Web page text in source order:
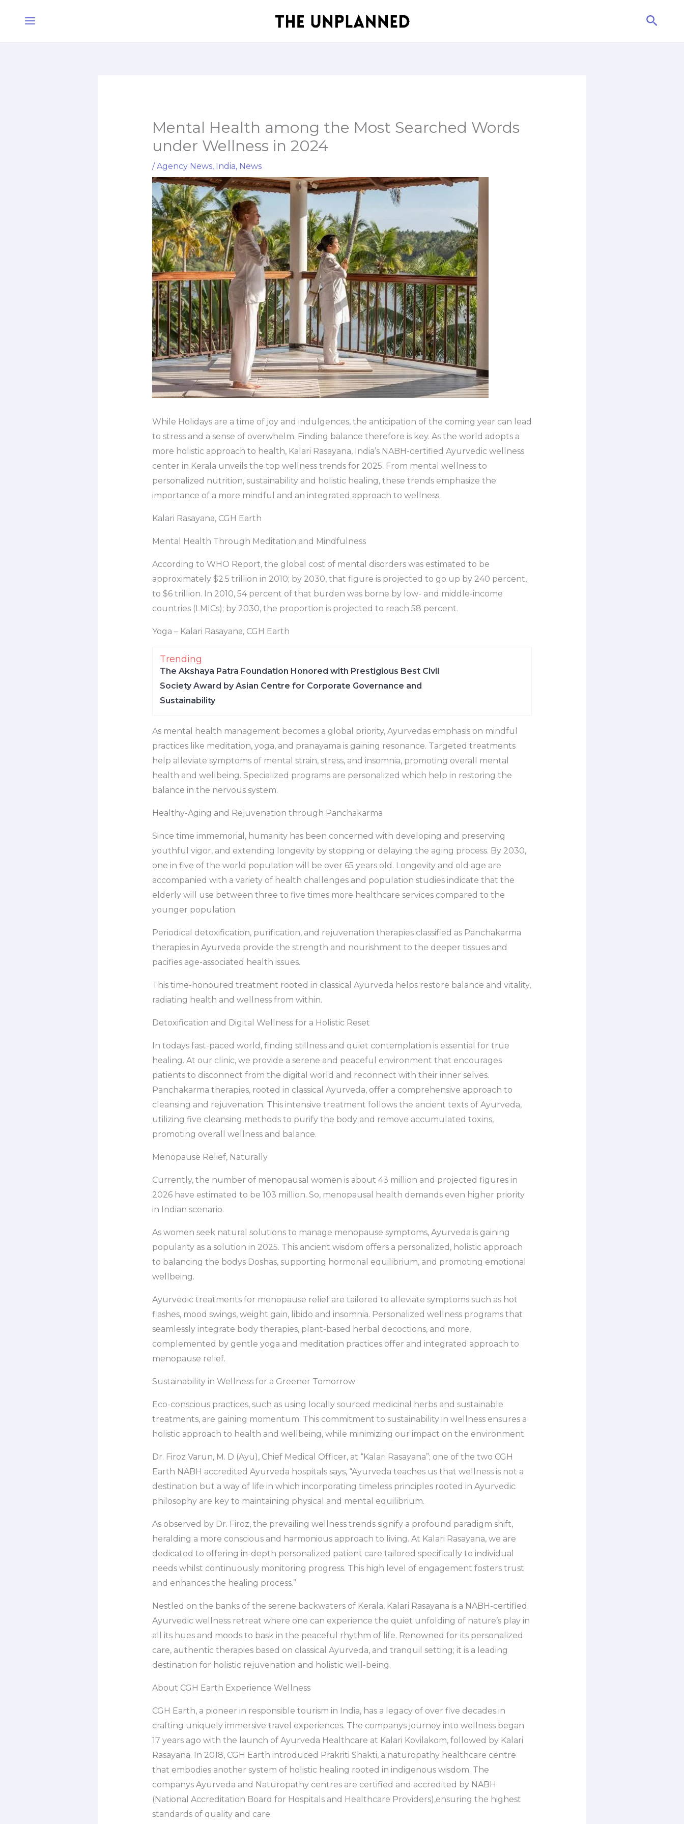
Mental Health among the Most Searched Words
under Wellness in 2024
/ Agency News, India, News
While Holidays are a time of joy and indulgences, the anticipation of the coming year can lead
to stress and a sense of overwhelm. Finding balance therefore is key. As the world adopts a
more holistic approach to health, Kalari Rasayana, India’s NABH-certified Ayurvedic wellness
center in Kerala unveils the top wellness trends for 2025. From mental wellness to
personalized nutrition, sustainability and holistic healing, these trends emphasize the
importance of a more mindful and an integrated approach to wellness.
Kalari Rasayana, CGH Earth
Mental Health Through Meditation and Mindfulness
According to WHO Report, the global cost of mental disorders was estimated to be
approximately $2.5 trillion in 2010; by 2030, that figure is projected to go up by 240 percent,
to $6 trillion. In 2010, 54 percent of that burden was borne by low- and middle-income
countries (LMICs); by 2030, the proportion is projected to reach 58 percent.
Yoga – Kalari Rasayana, CGH Earth
Trending
The Akshaya Patra Foundation Honored with Prestigious Best Civil
Society Award by Asian Centre for Corporate Governance and
Sustainability
As mental health management becomes a global priority, Ayurvedas emphasis on mindful
practices like meditation, yoga, and pranayama is gaining resonance. Targeted treatments
help alleviate symptoms of mental strain, stress, and insomnia, promoting overall mental
health and wellbeing. Specialized programs are personalized which help in restoring the
balance in the nervous system.
Healthy-Aging and Rejuvenation through Panchakarma
Since time immemorial, humanity has been concerned with developing and preserving
youthful vigor, and extending longevity by stopping or delaying the aging process. By 2030,
one in five of the world population will be over 65 years old. Longevity and old age are
accompanied with a variety of health challenges and population studies indicate that the
elderly will use between three to five times more healthcare services compared to the
younger population.
Periodical detoxification, purification, and rejuvenation therapies classified as Panchakarma
therapies in Ayurveda provide the strength and nourishment to the deeper tissues and
pacifies age-associated health issues.
This time-honoured treatment rooted in classical Ayurveda helps restore balance and vitality,
radiating health and wellness from within.
Detoxification and Digital Wellness for a Holistic Reset
In todays fast-paced world, finding stillness and quiet contemplation is essential for true
healing. At our clinic, we provide a serene and peaceful environment that encourages
patients to disconnect from the digital world and reconnect with their inner selves.
Panchakarma therapies, rooted in classical Ayurveda, offer a comprehensive approach to
cleansing and rejuvenation. This intensive treatment follows the ancient texts of Ayurveda,
utilizing five cleansing methods to purify the body and remove accumulated toxins,
promoting overall wellness and balance.
Menopause Relief, Naturally
Currently, the number of menopausal women is about 43 million and projected figures in
2026 have estimated to be 103 million. So, menopausal health demands even higher priority
in Indian scenario.
As women seek natural solutions to manage menopause symptoms, Ayurveda is gaining
popularity as a solution in 2025. This ancient wisdom offers a personalized, holistic approach
to balancing the bodys Doshas, supporting hormonal equilibrium, and promoting emotional
wellbeing.
Ayurvedic treatments for menopause relief are tailored to alleviate symptoms such as hot
flashes, mood swings, weight gain, libido and insomnia. Personalized wellness programs that
seamlessly integrate body therapies, plant-based herbal decoctions, and more,
complemented by gentle yoga and meditation practices offer and integrated approach to
menopause relief.
Sustainability in Wellness for a Greener Tomorrow
Eco-conscious practices, such as using locally sourced medicinal herbs and sustainable
treatments, are gaining momentum. This commitment to sustainability in wellness ensures a
holistic approach to health and wellbeing, while minimizing our impact on the environment.
Dr. Firoz Varun, M. D (Ayu), Chief Medical Officer, at “Kalari Rasayana”; one of the two CGH
Earth NABH accredited Ayurveda hospitals says, “Ayurveda teaches us that wellness is not a
destination but a way of life in which incorporating timeless principles rooted in Ayurvedic
philosophy are key to maintaining physical and mental equilibrium.
As observed by Dr. Firoz, the prevailing wellness trends signify a profound paradigm shift,
heralding a more conscious and harmonious approach to living. At Kalari Rasayana, we are
dedicated to offering in-depth personalized patient care tailored specifically to individual
needs whilst continuously monitoring progress. This high level of engagement fosters trust
and enhances the healing process.”
Nestled on the banks of the serene backwaters of Kerala, Kalari Rasayana is a NABH-certified
Ayurvedic wellness retreat where one can experience the quiet unfolding of nature’s play in
all its hues and moods to bask in the peaceful rhythm of life. Renowned for its personalized
care, authentic therapies based on classical Ayurveda, and tranquil setting; it is a leading
destination for holistic rejuvenation and holistic well-being.
About CGH Earth Experience Wellness
CGH Earth, a pioneer in responsible tourism in India, has a legacy of over five decades in
crafting uniquely immersive travel experiences. The companys journey into wellness began
17 years ago with the launch of Ayurveda Healthcare at Kalari Kovilakom, followed by Kalari
Rasayana. In 2018, CGH Earth introduced Prakriti Shakti, a naturopathy healthcare centre
that embodies another system of holistic healing rooted in indigenous wisdom. The
companys Ayurveda and Naturopathy centres are certified and accredited by NABH
(National Accreditation Board for Hospitals and Healthcare Providers),ensuring the highest
standards of quality and care.